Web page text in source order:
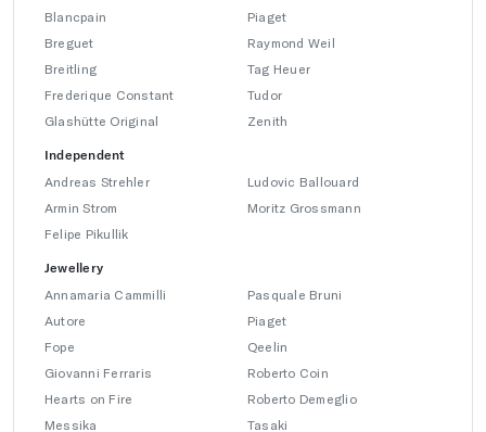
Blancpain
Breguet
Breitling
Frederique Constant
Glashütte Original
Piaget
Raymond Weil
Tag Heuer
Tudor
Zenith
Independent
Andreas Strehler
Armin Strom
Felipe Pikullik
Ludovic Ballouard
Moritz Grossmann
Jewellery
Annamaria Cammilli
Autore
Fope
Giovanni Ferraris
Hearts on Fire
Messika
Pasquale Bruni
Piaget
Qeelin
Roberto Coin
Roberto Demeglio
Tasaki